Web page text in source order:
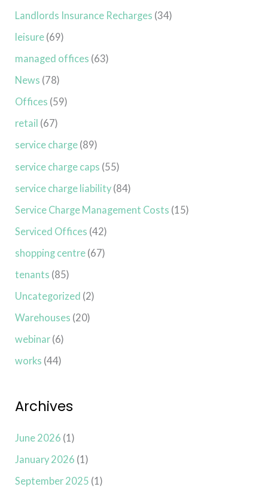
Landlords Insurance Recharges (34)
leisure (69)
managed offices (63)
News (78)
Offices (59)
retail (67)
service charge (89)
service charge caps (55)
service charge liability (84)
Service Charge Management Costs (15)
Serviced Offices (42)
shopping centre (67)
tenants (85)
Uncategorized (2)
Warehouses (20)
webinar (6)
works (44)
Archives
June 2026 (1)
January 2026 (1)
September 2025 (1)